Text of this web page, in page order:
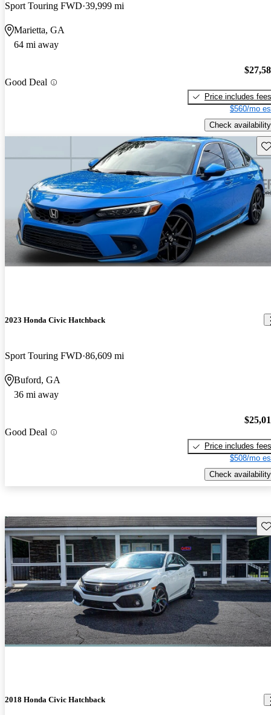
Sport Touring FWD 39,999 mi
Marietta, GA
64 mi away
Good Deal
Price includes fees
$560/mo
Check availability
2023 Honda Civic Hatchback
Sport Touring FWD 86,609 mi
Buford, GA
36 mi away
Good Deal
Price includes fees
$508/mo
Check availability
2018 Honda Civic Hatchback